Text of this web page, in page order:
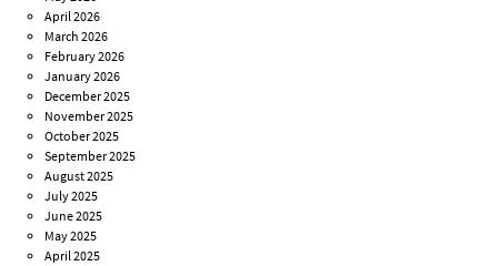
April 2026
March 2026
February 2026
January 2026
December 2025
November 2025
October 2025
September 2025
August 2025
July 2025
June 2025
May 2025
April 2025